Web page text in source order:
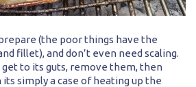
(the poor things have the
fillet), and don’t even need scaling.
get to its guts, remove them, then
simply a case of heating up the